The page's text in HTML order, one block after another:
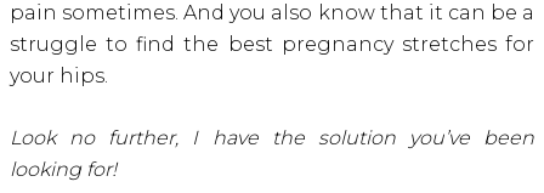
pain sometimes. And you also know that it can be a
struggle to find the best pregnancy stretches for
your hips.
Look no further, I have the solution you’ve been
looking for!